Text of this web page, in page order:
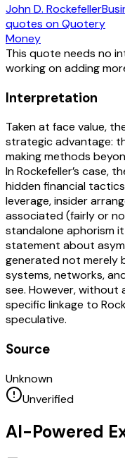
John D. Rockefeller
quotes on Quotery
Money
This quote needs no
working on adding
Interpretation
Taken at face value,
strategic advantage:
making methods
In Rockefeller’s case,
hidden financial
leverage, insider
associated (fairly or
standalone aphorism
statement about
generated not merely
systems, networks,
see. However, without
specific linkage to
speculative.
Source
Unknown
Unverified
AI-Powered